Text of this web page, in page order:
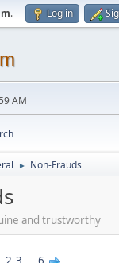
. Log in
AM
► Non-Frauds
and trustworthy